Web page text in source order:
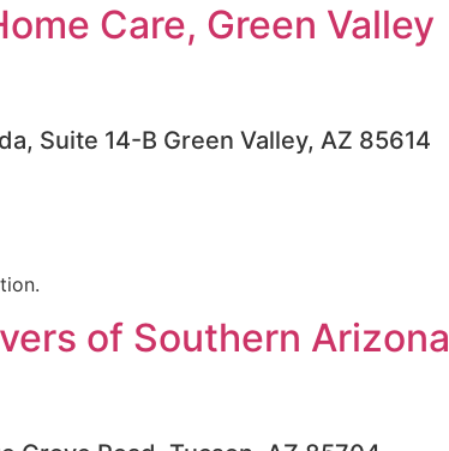
Care, Green Valley
Suite 14-B Green Valley, AZ 85614
of Southern Arizona